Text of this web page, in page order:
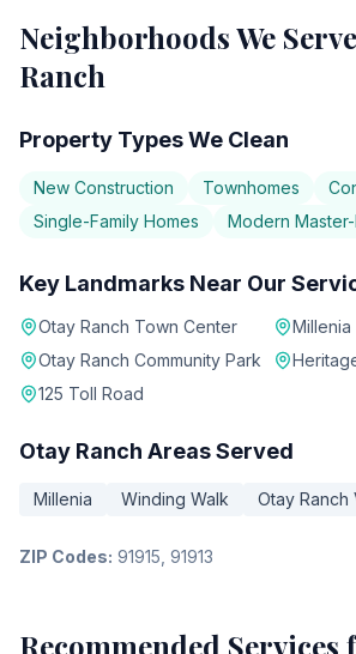
Neighborhoods We
Ranch
Property Types We Clean
New Construction Townhomes
Single-Family Homes
Modern
Key Landmarks Near Our
Otay Ranch Town Center
Millenia
Otay Ranch Community Park
125 Toll Road
Otay Ranch Areas Served
Millenia Winding Walk Otay Ranch
ZIP Codes: 91915, 91913
Recommended Services